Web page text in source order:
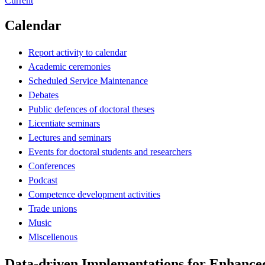
Calendar
Report activity to calendar
Academic ceremonies
Scheduled Service Maintenance
Debates
Public defences of doctoral theses
Licentiate seminars
Lectures and seminars
Events for doctoral students and researchers
Conferences
Podcast
Competence development activities
Trade unions
Music
Miscellenous